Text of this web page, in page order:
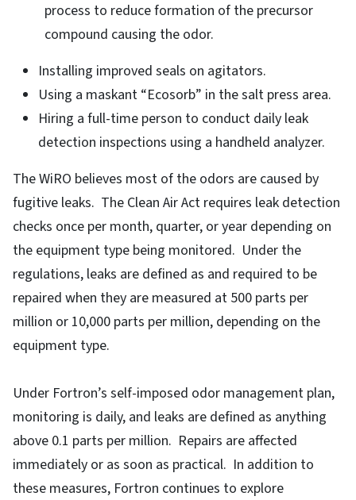
process to reduce formation of the precursor
compound causing the odor.
Installing improved seals on agitators.
Using a maskant “Ecosorb” in the salt press area.
Hiring a full-time person to conduct daily leak
detection inspections using a handheld analyzer.
The WiRO believes most of the odors are caused by
fugitive leaks. The Clean Air Act requires leak detection
checks once per month, quarter, or year depending on
the equipment type being monitored. Under the
regulations, leaks are defined as and required to be
repaired when they are measured at 500 parts per
million or 10,000 parts per million, depending on the
equipment type.
Under Fortron’s self-imposed odor management plan,
monitoring is daily, and leaks are defined as anything
above 0.1 parts per million. Repairs are affected
immediately or as soon as practical. In addition to
these measures, Fortron continues to explore